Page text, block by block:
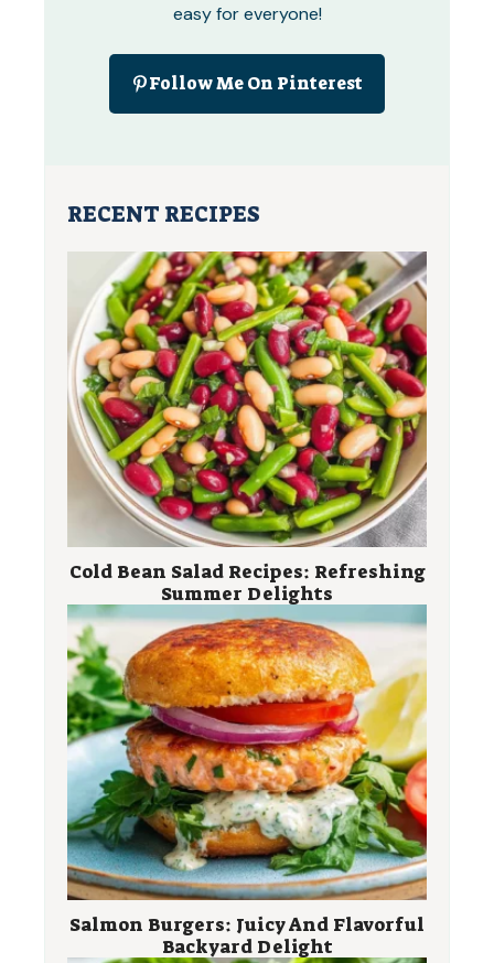
easy for everyone!
Follow Me On Pinterest
RECENT RECIPES
Cold Bean Salad Recipes: Refreshing
Summer Delights
Salmon Burgers: Juicy And Flavorful
Backyard Delight